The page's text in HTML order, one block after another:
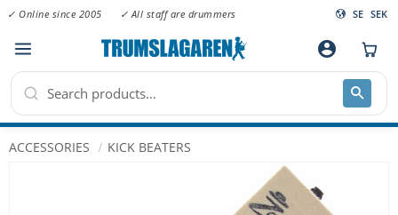
Menu
✓ Online since 2005 ✓ All staff are drummers SE SEK
account_circle
ACCESSORIES KICK BEATERS